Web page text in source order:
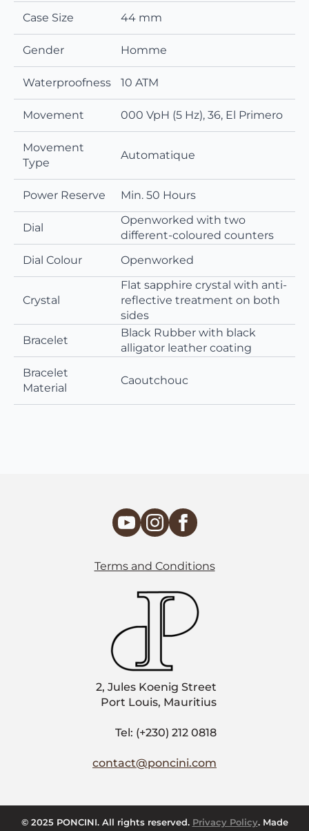
Case Size 44 mm
Gender Homme
Waterproofness 10 ATM
Movement 000 VpH (5 Hz), 36, El Primero
Movement
Type
Automatique
Power Reserve Min. 50 Hours
Dial
Openworked with two
different-coloured counters
Dial Colour
Openworked
Crystal
Flat sapphire crystal with anti-
reflective treatment on both
sides
Bracelet
Black Rubber with black
alligator leather coating
Bracelet
Material
Caoutchouc
Terms and Conditions
2, Jules Koenig Street
Port Louis, Mauritius
Tel: (+230) 212 0818
contact@poncini.com
© 2025 PONCINI. All rights reserved. Privacy Policy. Made